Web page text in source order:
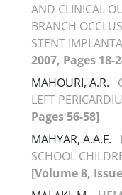
AND CLINICAL
BRANCH
STENT
2007, Pages 18-
MAHOURI, A.R.
LEFT
Pages 56-58]
MAHYAR, A.A.F.
SCHOOL
[Volume 8,